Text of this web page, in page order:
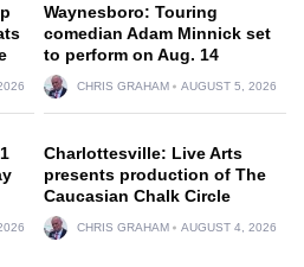
Waynesboro: Touring
comedian Adam Minnick set
to perform on Aug. 14
CHRIS GRAHAM AUGUST 5, 2026
Charlottesville: Live Arts
presents production of The
Caucasian Chalk Circle
CHRIS GRAHAM AUGUST 4, 2026